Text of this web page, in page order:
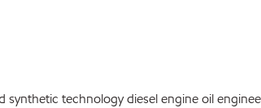
technology diesel engine oil